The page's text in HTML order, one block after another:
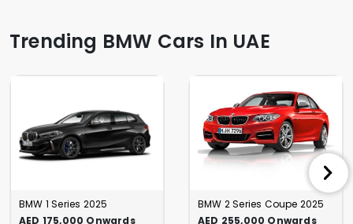
Trending BMW Cars In UAE
BMW 1 Series 2025
AED 175,000 Onwards
BMW 2 Series Coupe 2025
AED 255,000 Onwards